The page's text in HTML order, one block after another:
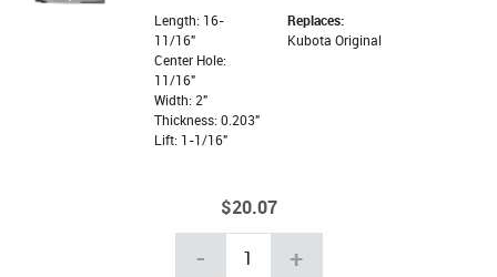
Length: 16-
11/16"
Center Hole:
11/16"
Width: 2"
Thickness: 0.203"
Lift: 1-1/16"
Replaces:
Kubota Original
$20.07
- +